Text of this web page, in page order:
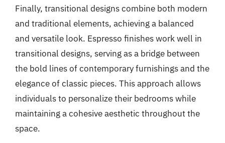
Finally, transitional designs combine both modern
and traditional elements, achieving a balanced
and versatile look. Espresso finishes work well in
transitional designs, serving as a bridge between
the bold lines of contemporary furnishings and the
elegance of classic pieces. This approach allows
individuals to personalize their bedrooms while
maintaining a cohesive aesthetic throughout the
space.